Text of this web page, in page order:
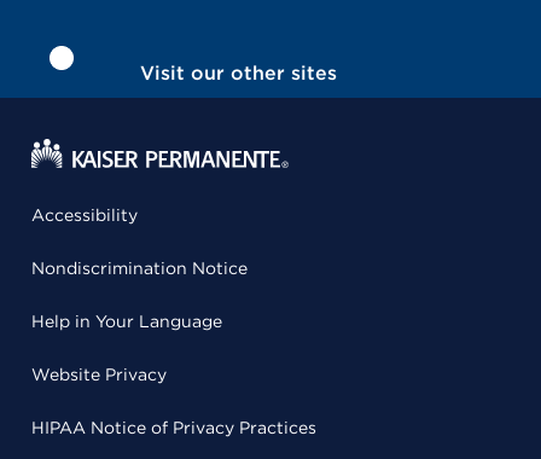
Visit our other sites
Accessibility
Nondiscrimination Notice
Help in Your Language
Website Privacy
HIPAA Notice of Privacy Practices